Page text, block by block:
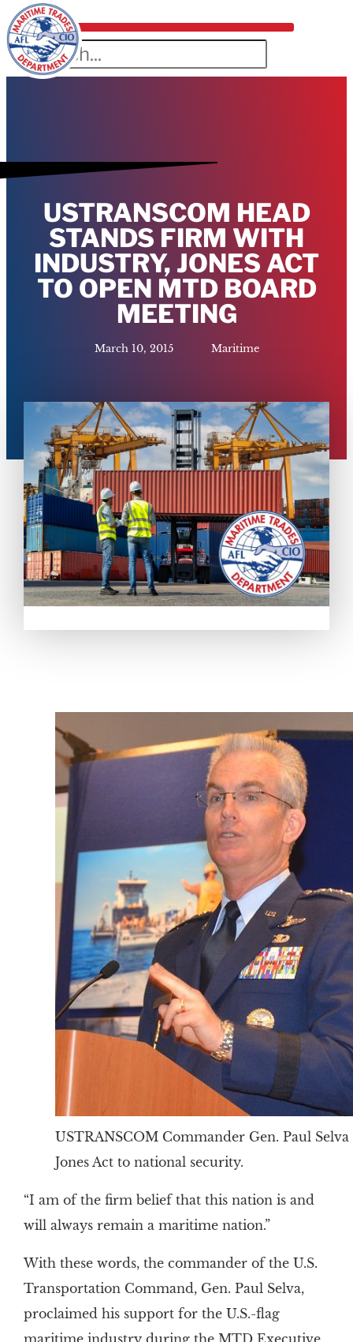
USTRANSCOM HEAD
STANDS FIRM WITH
INDUSTRY, JONES ACT
TO OPEN MTD BOARD
MEETING
March 10, 2015 Maritime
USTRANSCOM Commander Gen. Paul Selva
Jones Act to national security.
“I am of the firm belief that this nation is and
will always remain a maritime nation.”
With these words, the commander of the U.S.
Transportation Command, Gen. Paul Selva,
proclaimed his support for the U.S.-flag